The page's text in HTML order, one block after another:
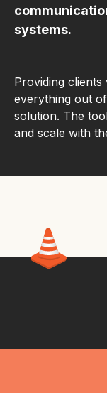
systems.
Providing
everything out
solution. The
and scale with